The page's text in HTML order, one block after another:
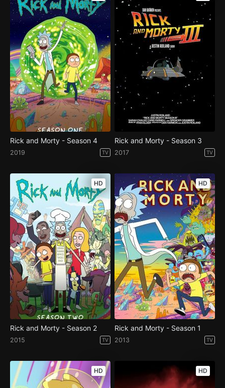
Rick and Morty - Season 4
2019 TV
Rick and Morty - Season 3
2017 TV
HD
Rick and Morty - Season 2
2015 TV
HD
Rick and Morty - Season 1
2013 TV
HD HD